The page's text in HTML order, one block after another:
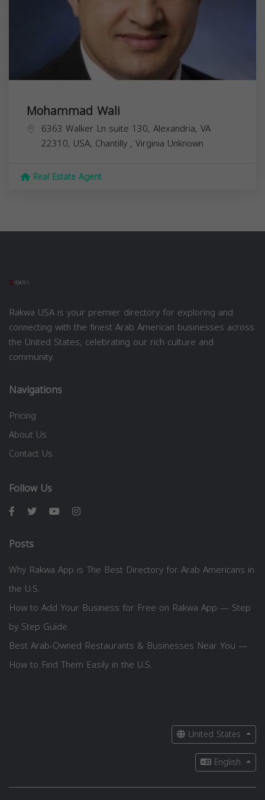
Mohammad Wali
6363 Walker Ln suite 130, Alexandria, VA
22310, USA, Chantilly , Virginia Unknown
Real Estate Agent
Rakwa USA is your premier directory for exploring and
connecting with the finest Arab American businesses across
the United States, celebrating our rich culture and
community.
Navigations
Pricing
About Us
Contact Us
Follow Us
Posts
Why Rakwa App is The Best Directory for Arab Americans in
the U.S.
How to Add Your Business for Free on Rakwa App — Step
by Step Guide
Best Arab-Owned Restaurants & Businesses Near You —
How to Find Them Easily in the U.S.
United States
English